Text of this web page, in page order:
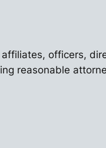
officers,
reasonable